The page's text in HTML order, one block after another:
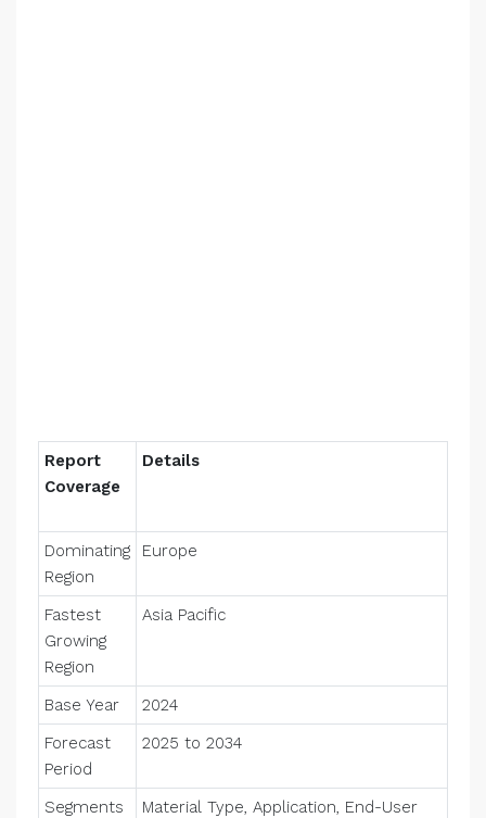
Report
Coverage
Details
Dominating
Region
Europe
Fastest
Growing
Region
Asia Pacific
Base Year
2024
Forecast
Period
2025 to 2034
Segments
Material Type, Application, End-User